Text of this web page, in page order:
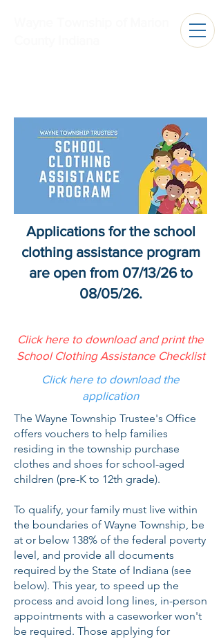
Applications for the school
clothing assistance program
are open from 07/13/26 to
08/05/26.
Click here to download and print the
School Clothing Assistance Checklist
Click here to download the
application
The Wayne Township Trustee's Office
offers vouchers to help families
residing in the township purchase
clothes and shoes for school-aged
children (pre-K to 12th grade).
To qualify, your family must live within
the boundaries of Wayne Township, be
at or below 138% of the federal poverty
level, and provide all documents
required by the State of Indiana (see
below). This year, to speed up the
process and avoid long lines, in-person
appointments with a caseworker won't
be required. Those applying for